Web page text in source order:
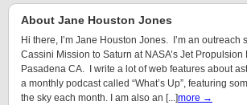
About Jane Houston Jones
Hi there, I’m Jane Houston Jones. I’m an outreach
Cassini Mission to Saturn at NASA’s Jet Propulsion
Pasadena CA. I write a lot of web features about
a monthly podcast called “What’s Up”, featuring
the sky each month. I am also an [...]more →